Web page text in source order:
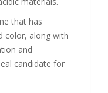
that has
color, along with
and
candidate for